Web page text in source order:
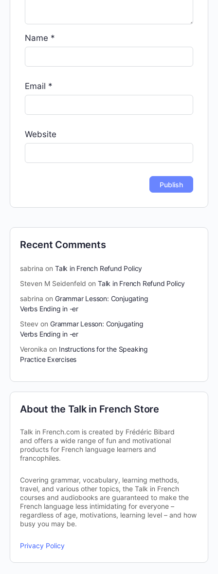
Name *
Email *
Website
Recent Comments
sabrina on Talk in French Refund Policy
Steven M Seidenfeld on Talk in French Refund Policy
sabrina on Grammar Lesson: Conjugating
Verbs Ending in -er
Steev on Grammar Lesson: Conjugating
Verbs Ending in -er
Veronika on Instructions for the Speaking
Practice Exercises
About the Talk in French Store
Talk in French.com is created by Frédéric Bibard
and offers a wide range of fun and motivational
products for French language learners and
francophiles.
Covering grammar, vocabulary, learning methods,
travel, and various other topics, the Talk in French
courses and audiobooks are guaranteed to make the
French language less intimidating for everyone –
regardless of age, motivations, learning level – and how
busy you may be.
Privacy Policy